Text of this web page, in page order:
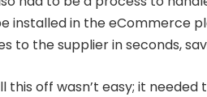
installed in the eCommerce
to the supplier in seconds,
this off wasn’t easy; it